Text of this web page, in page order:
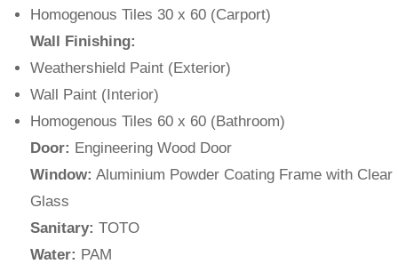
Homogenous Tiles 30 x 60 (Carport)
Wall Finishing:
Weathershield Paint (Exterior)
Wall Paint (Interior)
Homogenous Tiles 60 x 60 (Bathroom)
Door: Engineering Wood Door
Window: Aluminium Powder Coating Frame with Clear
Glass
Sanitary: TOTO
Water: PAM